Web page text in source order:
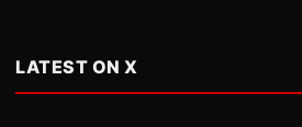
LATEST ON X